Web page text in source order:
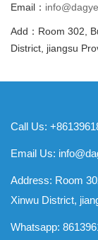
Email：
Add：Room 302,
District, jiangsu
Call Us:
Email Us:
Address: Room
Xinwu District,
Whatsapp: